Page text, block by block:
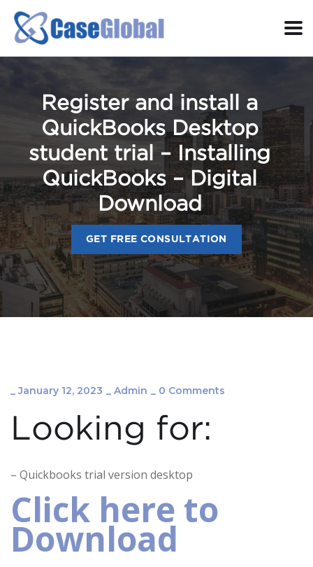
Register and install a
QuickBooks Desktop
student trial – Installing
QuickBooks – Digital
Download
GET FREE CONSULTATION
_January 12, 2023 _ Admin _ 0 Comments
Looking for:
– Quickbooks trial version desktop
Click here to
Download